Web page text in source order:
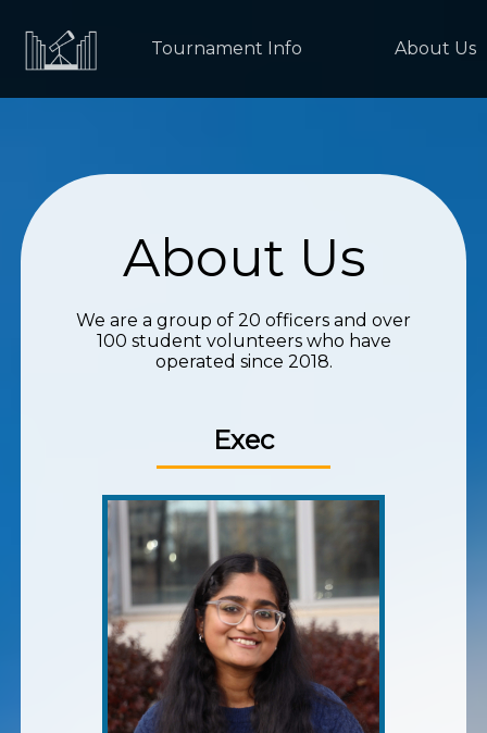
Tournament Info About Us
About Us
We are a group of 20 officers and over
100 student volunteers who have
operated since 2018.
Exec